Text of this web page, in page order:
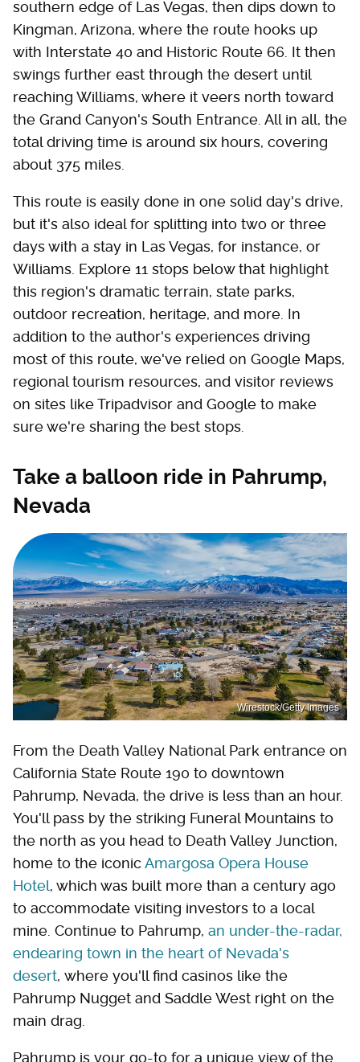
southern edge of Las Vegas, then dips down to
Kingman, Arizona, where the route hooks up
with Interstate 40 and Historic Route 66. It then
swings further east through the desert until
reaching Williams, where it veers north toward
the Grand Canyon's South Entrance. All in all, the
total driving time is around six hours, covering
about 375 miles.
This route is easily done in one solid day's drive,
but it's also ideal for splitting into two or three
days with a stay in Las Vegas, for instance, or
Williams. Explore 11 stops below that highlight
this region's dramatic terrain, state parks,
outdoor recreation, heritage, and more. In
addition to the author's experiences driving
most of this route, we've relied on Google Maps,
regional tourism resources, and visitor reviews
on sites like Tripadvisor and Google to make
sure we're sharing the best stops.
Take a balloon ride in Pahrump,
Nevada
Wirestock/Getty Images
From the Death Valley National Park entrance on
California State Route 190 to downtown
Pahrump, Nevada, the drive is less than an hour.
You'll pass by the striking Funeral Mountains to
the north as you head to Death Valley Junction,
home to the iconicAmargosa Opera House
Hotel, which was built more than a century ago
to accommodate visiting investors to a local
mine. Continue to Pahrump, an under-the-radar,
endearing town in the heart of Nevada's
desert, where you'll find casinos like the
Pahrump Nugget and Saddle West right on the
main drag.
Pahrump is your go-to for a unique view of the